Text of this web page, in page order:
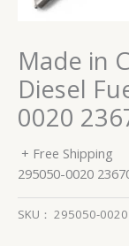
Made in
Diesel
0020
+ Free Shipping
295050-0020
SKU： 295050-0020